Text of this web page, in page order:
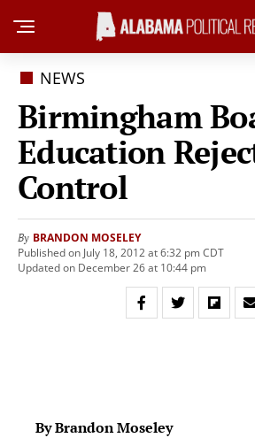
NEWS
Birmingham
Education
Control
By BRANDON MOSELEY
Published on July 18, 2012 at 6:32 pm CDT
Updated on December 26 at 10:44 pm
By Brandon Moseley